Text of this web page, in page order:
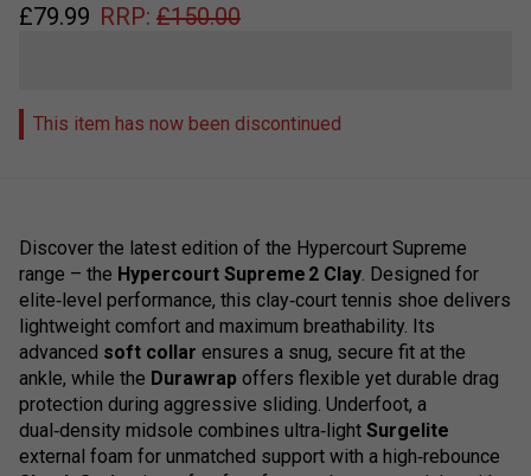
£79.99 RRP: £150.00
This item has now been discontinued
Discover the latest edition of the Hypercourt Supreme
range – the Hypercourt Supreme 2 Clay . Designed for
elite‑level performance, this clay‑court tennis shoe delivers
lightweight comfort and maximum breathability. Its
advanced soft collar ensures a snug, secure fit at the
ankle, while the Durawrap offers flexible yet durable drag
protection during aggressive sliding. Underfoot, a
dual‑density midsole combines ultra‑light Surgelite
external foam for unmatched support with a high‑rebounce